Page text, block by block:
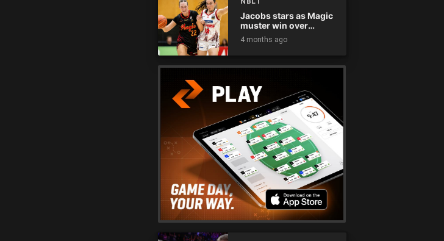
Jacobs stars as Magic
muster win over
Flames
4 months ago